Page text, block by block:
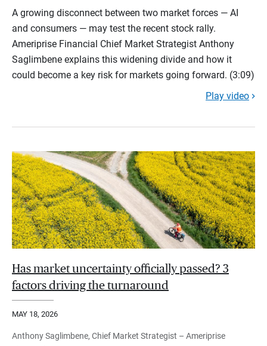
A growing disconnect between two market forces — AI
and consumers — may test the recent stock rally.
Ameriprise Financial Chief Market Strategist Anthony
Saglimbene explains this widening divide and how it
could become a key risk for markets going forward. (3:09)
Play video
Has market uncertainty officially passed? 3
factors driving the turnaround
MAY 18, 2026
Anthony Saglimbene, Chief Market Strategist – Ameriprise